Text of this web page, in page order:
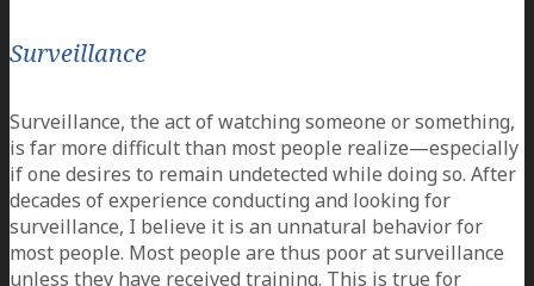
Surveillance
Surveillance, the act of watching someone or something,
is far more difficult than most people realize—especially
if one desires to remain undetected while doing so. After
decades of experience conducting and looking for
surveillance, I believe it is an unnatural behavior for
most people. Most people are thus poor at surveillance
unless they have received training. This is true for